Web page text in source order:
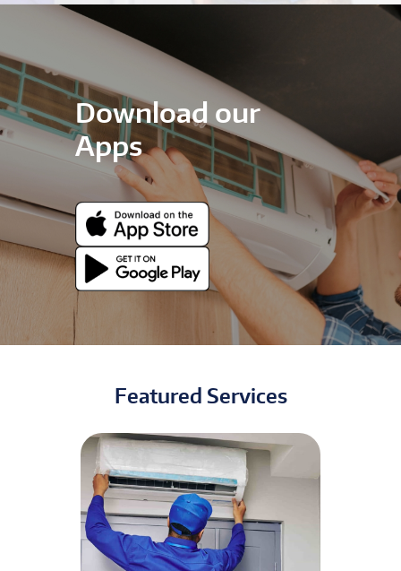
Download our
Apps
Featured Services